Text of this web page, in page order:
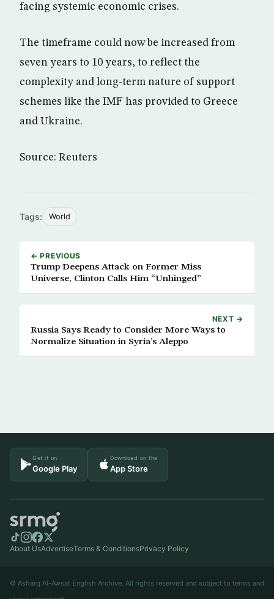
facing systemic economic crises.
The timeframe could now be increased from
seven years to 10 years, to reflect the
complexity and long-term nature of support
schemes like the IMF has provided to Greece
and Ukraine.
Source: Reuters
Tags: World
← PREVIOUS
Trump Deepens Attack on Former Miss
Universe, Clinton Calls Him “Unhinged”
NEXT →
Russia Says Ready to Consider More Ways to
Normalize Situation in Syria’s Aleppo
Get it on
Google Play
Download on the
App Store
About UsAdvertiseTerms & ConditionsPrivacy Policy
© Asharq Al-Awsat English Archive. All rights reserved and subject to terms and